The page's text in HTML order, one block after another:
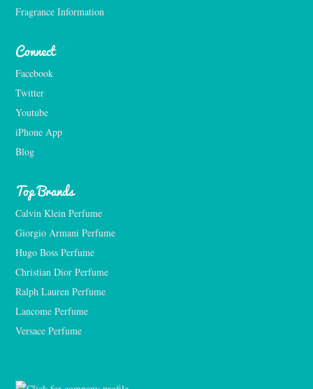
Fragrance Information
Connect
Facebook
Twitter
Youtube
iPhone App
Blog
Top Brands
Calvin Klein Perfume
Giorgio Armani Perfume
Hugo Boss Perfume
Christian Dior Perfume
Ralph Lauren Perfume
Lancome Perfume
Versace Perfume